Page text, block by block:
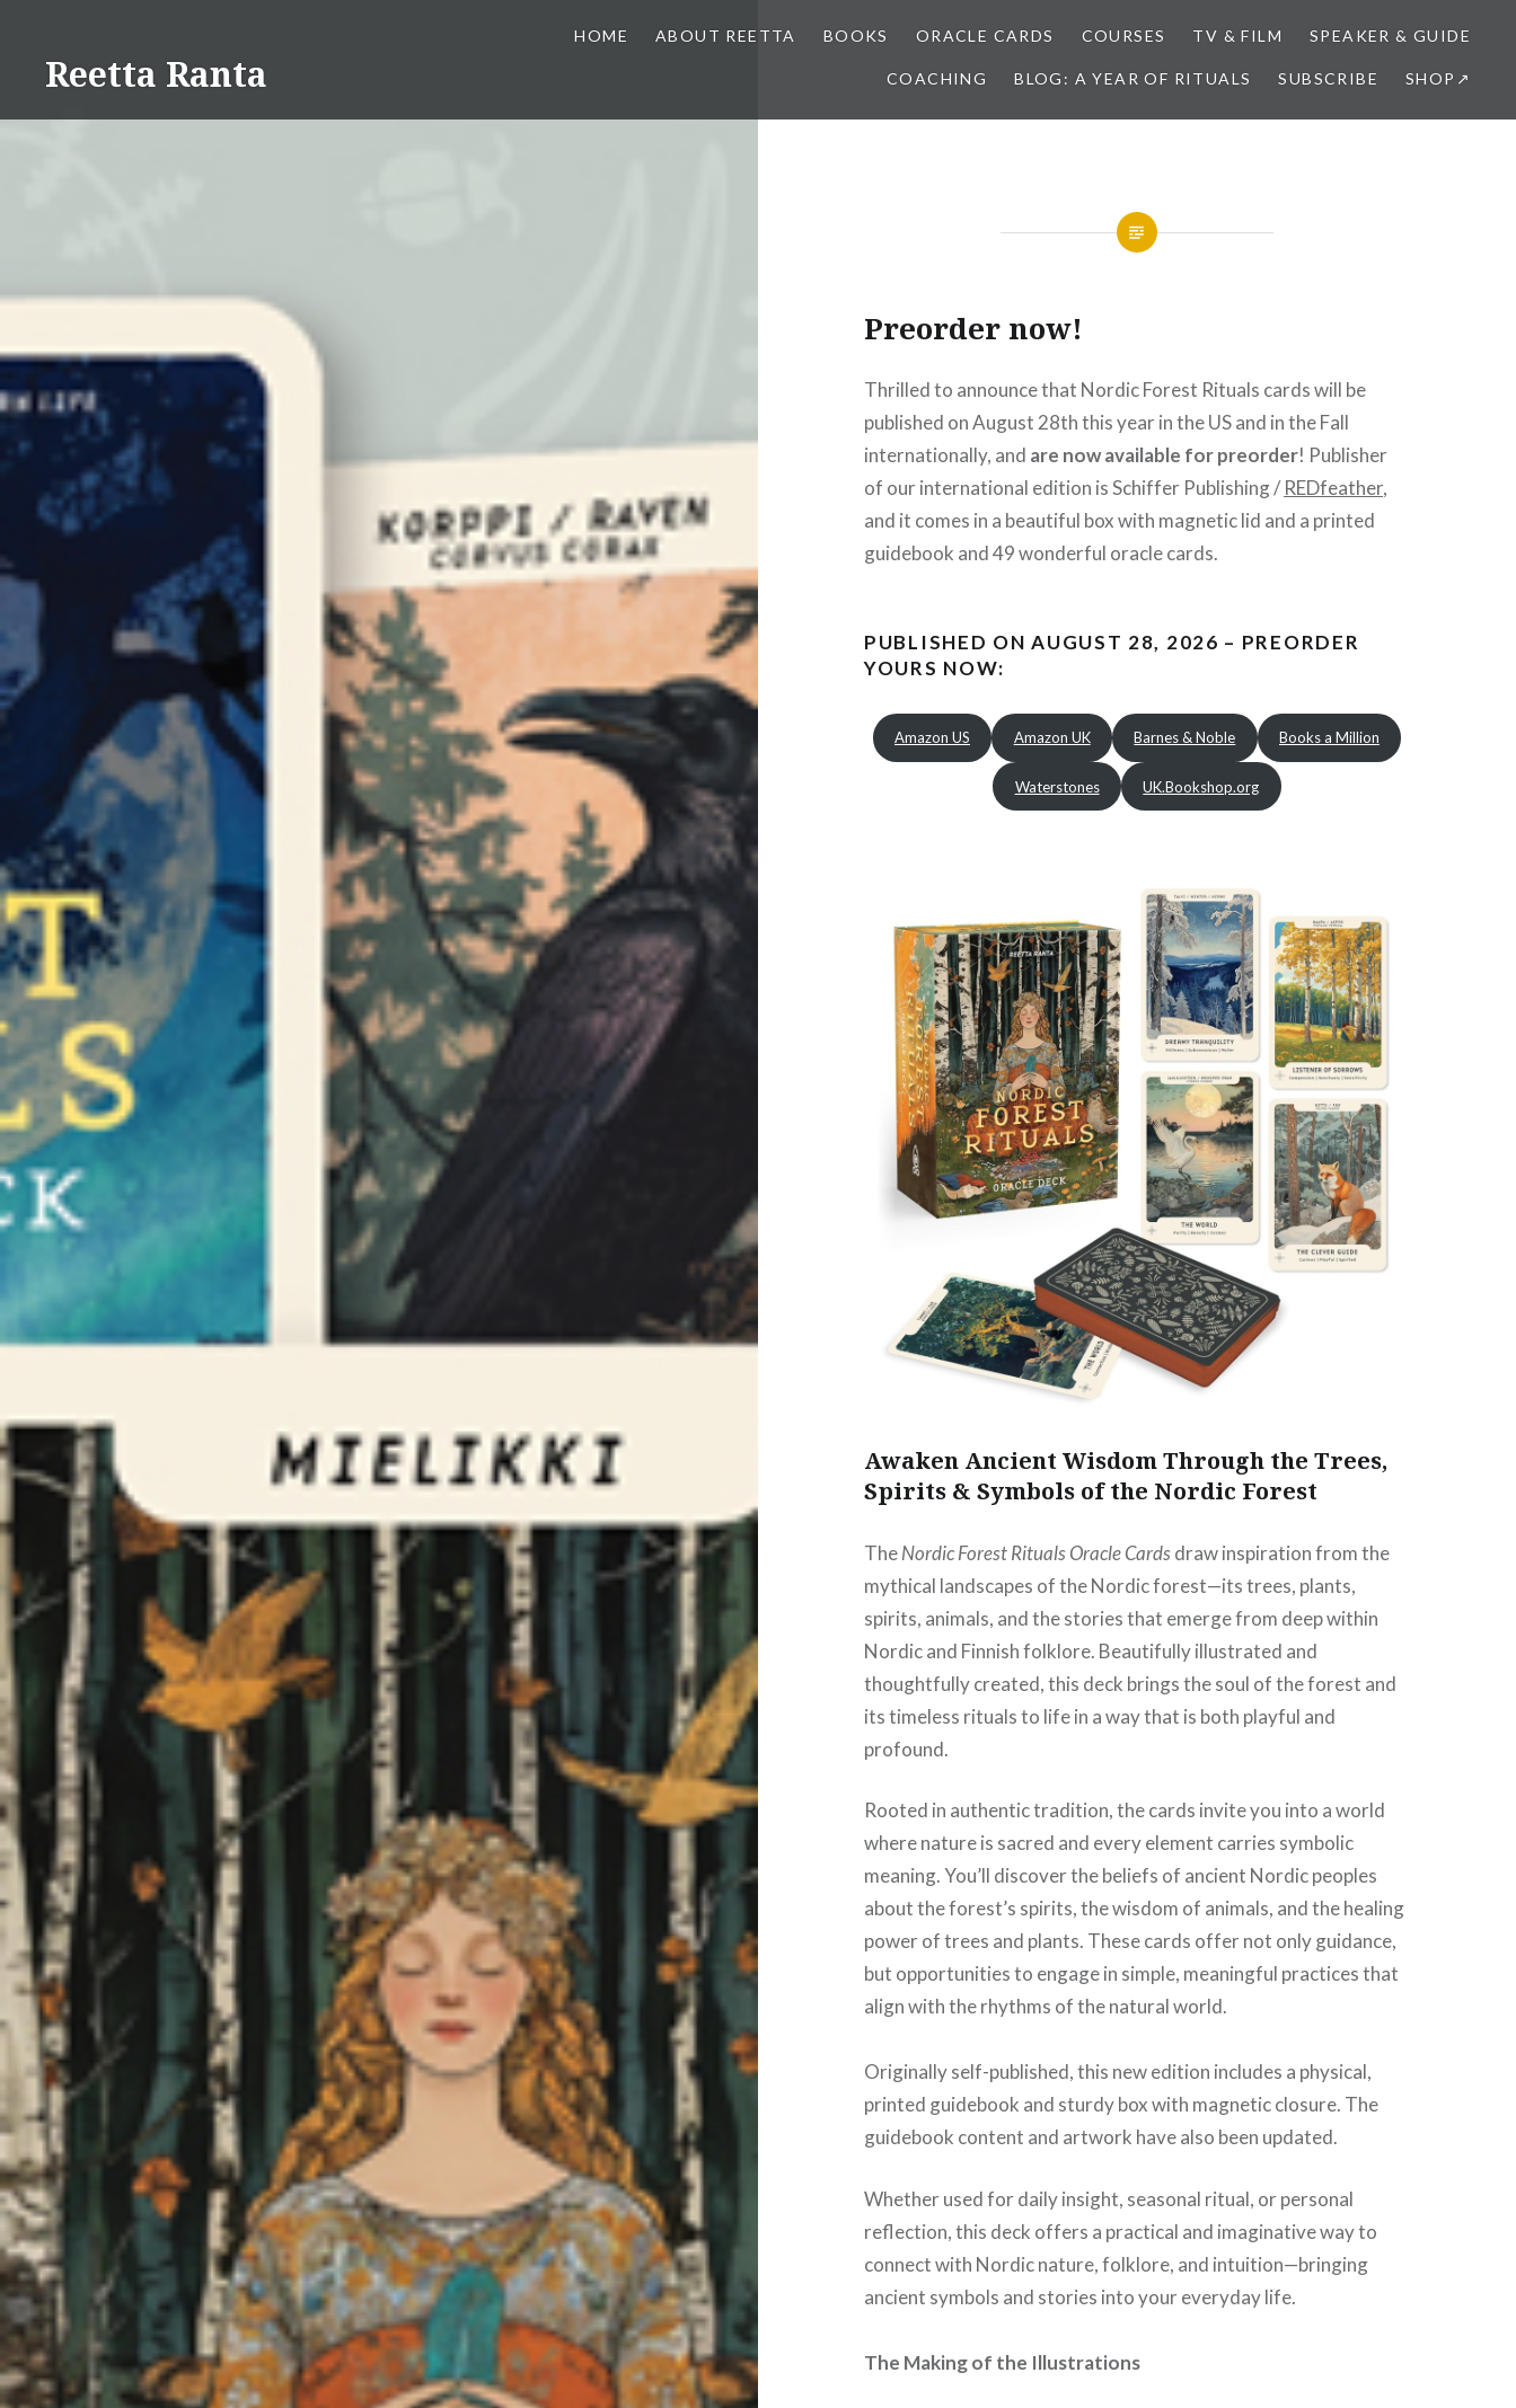
contentReetta Ranta
HOME ABOUT REETTA BOOKS ORACLE CARDS COURSES TV & FILM SPEAKER & GUIDE
COACHING BLOG: A YEAR OF RITUALS SUBSCRIBE SHOP↗
Preorder now!
Thrilled to announce that Nordic Forest Rituals cards will be
published on August 28th this year in the US and in the Fall
internationally, and are now available for preorder! Publisher
of our international edition is Schiffer Publishing /REDfeather,
and it comes in a beautiful box with magnetic lid and a printed
guidebook and 49 wonderful oracle cards.
PUBLISHED ON AUGUST 28, 2026 – PREORDER
YOURS NOW:
Amazon US Amazon UK Barnes & Noble Books a Million
Waterstones UK.Bookshop.org
Awaken Ancient Wisdom Through the Trees,
Spirits & Symbols of the Nordic Forest
TheNordic Forest Rituals Oracle Cardsdraw inspiration from the
mythical landscapes of the Nordic forest—its trees, plants,
spirits, animals, and the stories that emerge from deep within
Nordic and Finnish folklore. Beautifully illustrated and
thoughtfully created, this deck brings the soul of the forest and
its timeless rituals to life in a way that is both playful and
profound.
Rooted in authentic tradition, the cards invite you into a world
where nature is sacred and every element carries symbolic
meaning. You’ll discover the beliefs of ancient Nordic peoples
about the forest’s spirits, the wisdom of animals, and the healing
power of trees and plants. These cards offer not only guidance,
but opportunities to engage in simple, meaningful practices that
align with the rhythms of the natural world.
Originally self-published, this new edition includes a physical,
printed guidebook and sturdy box with magnetic closure. The
guidebook content and artwork have also been updated.
Whether used for daily insight, seasonal ritual, or personal
reflection, this deck offers a practical and imaginative way to
connect with Nordic nature, folklore, and intuition—bringing
ancient symbols and stories into your everyday life.
The Making of the Illustrations